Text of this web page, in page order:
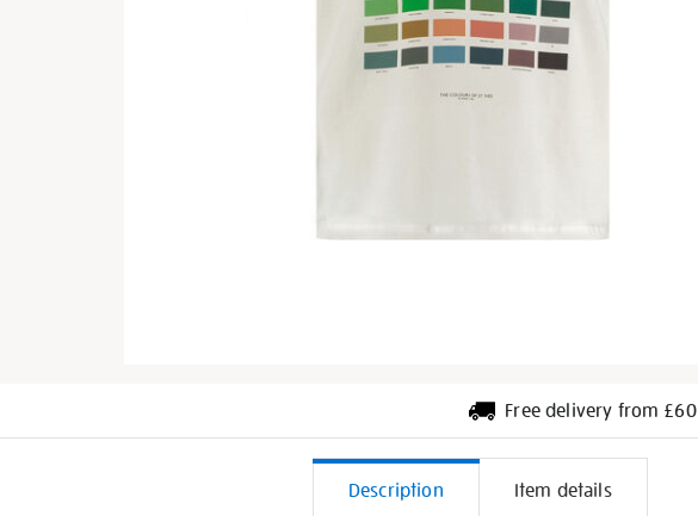
Free delivery from £60
Additional
Description Item details